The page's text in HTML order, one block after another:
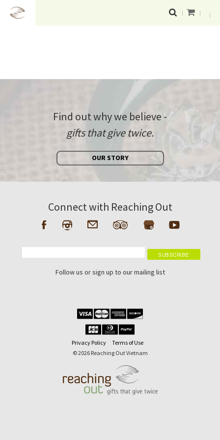
Find out why we believe -
gifts that give twice.
OUR STORY
Connect with Reaching Out
Follow us or sign up to our mailing list
Privacy Policy
Terms of Use
© 2026 Reaching Out Vietnam